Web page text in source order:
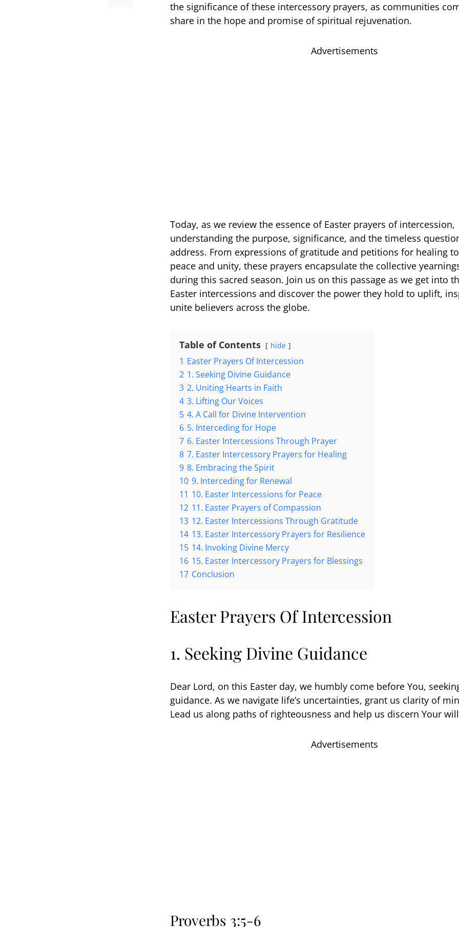
the significance of these intercessory prayers, as communities
share in the hope and promise of spiritual rejuvenation.
Advertisements
Today, as we review the essence of Easter prayers of intercession,
understanding the purpose, significance, and the timeless
address. From expressions of gratitude and petitions for healing
peace and unity, these prayers encapsulate the collective
during this sacred season. Join us on this passage as we get into
Easter intercessions and discover the power they hold to uplift,
unite believers across the globe.
Table of Contents hide
1 Easter Prayers Of Intercession
2 1. Seeking Divine Guidance
3 2. Uniting Hearts in Faith
4 3. Lifting Our Voices
5 4. A Call for Divine Intervention
6 5. Interceding for Hope
7 6. Easter Intercessions Through Prayer
8 7. Easter Intercessory Prayers for Healing
9 8. Embracing the Spirit
10 9. Interceding for Renewal
11 10. Easter Intercessions for Peace
12 11. Easter Prayers of Compassion
13 12. Easter Intercessions Through Gratitude
14 13. Easter Intercessory Prayers for Resilience
15 14. Invoking Divine Mercy
16 15. Easter Intercessory Prayers for Blessings
17 Conclusion
Easter Prayers Of Intercession
1. Seeking Divine Guidance
Dear Lord, on this Easter day, we humbly come before You,
guidance. As we navigate life’s uncertainties, grant us clarity of
Lead us along paths of righteousness and help us discern Your
Advertisements
Proverbs 3:5-6